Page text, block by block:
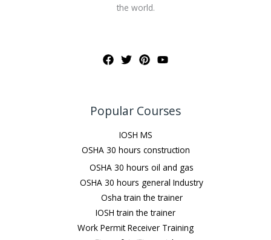
the world.
Popular Courses
IOSH MS
OSHA 30 hours construction
OSHA 30 hours oil and gas
OSHA 30 hours general Industry
Osha train the trainer
IOSH train the trainer
Work Permit Receiver Training